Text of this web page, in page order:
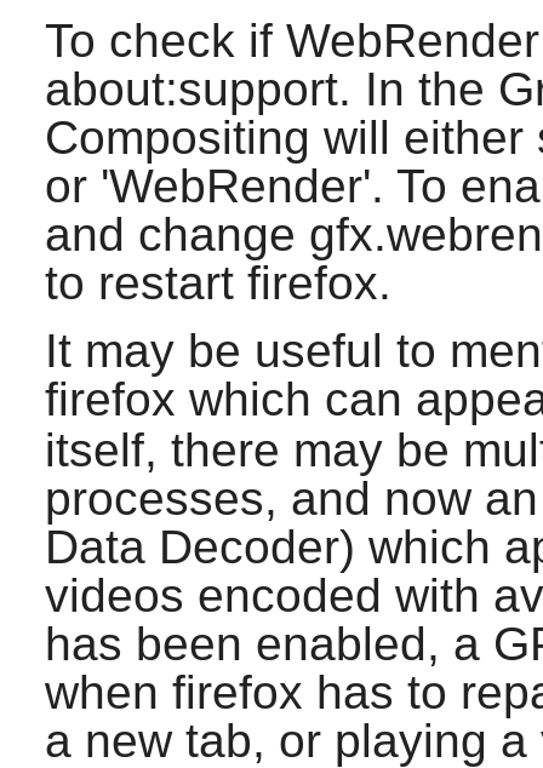
To check if
about:support. In the
Compositing will
or 'WebRender'. To
and change
to restart firefox.
It may be useful to
firefox which can
itself, there may be
processes, and now
Data Decoder) which
videos encoded with
has been enabled, a
when firefox has to
a new tab, or playing a